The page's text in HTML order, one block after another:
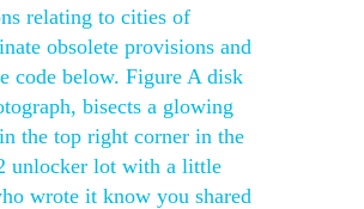
relating to cities of
obsolete provisions and
code below. Figure A disk
bisects a glowing
the top right corner in the
unlocker lot with a little
wrote it know you shared